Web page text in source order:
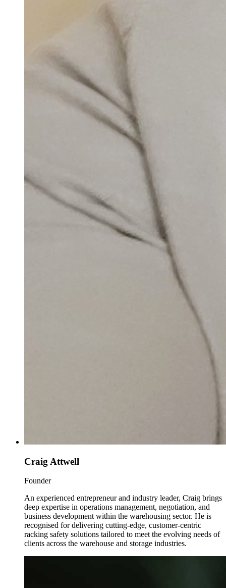
Craig Attwell
Founder
An experienced entrepreneur and industry leader, Craig brings
deep expertise in operations management, negotiation, and
business development within the warehousing sector. He is
recognised for delivering cutting-edge, customer-centric
racking safety solutions tailored to meet the evolving needs of
clients across the warehouse and storage industries.